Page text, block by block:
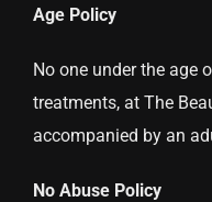
Age Policy
No one under the age
treatments, at The
accompanied by an
No Abuse Policy